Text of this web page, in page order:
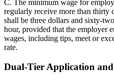
C. The minimum wage for
regularly receive more than thirty
shall be three dollars and sixty-
hour, provided that the employer
wages, including tips, meet or
rate.
Dual-Tier Application